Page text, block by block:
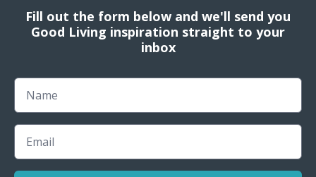
Fill out the form below and we'll send you
Good Living inspiration straight to your
inbox
Name
Email